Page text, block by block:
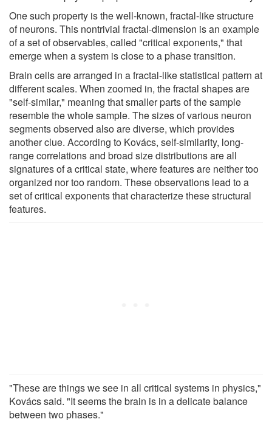
One such property is the well-known, fractal-like structure
of neurons. This nontrivial fractal-dimension is an example
of a set of observables, called "critical exponents," that
emerge when a system is close to a phase transition.
Brain cells are arranged in a fractal-like statistical pattern at
different scales. When zoomed in, the fractal shapes are
"self-similar," meaning that smaller parts of the sample
resemble the whole sample. The sizes of various neuron
segments observed also are diverse, which provides
another clue. According to Kovács, self-similarity, long-
range correlations and broad size distributions are all
signatures of a critical state, where features are neither too
organized nor too random. These observations lead to a
set of critical exponents that characterize these structural
features.
"These are things we see in all critical systems in physics,"
Kovács said. "It seems the brain is in a delicate balance
between two phases."